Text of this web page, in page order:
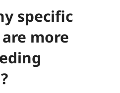
specific
more